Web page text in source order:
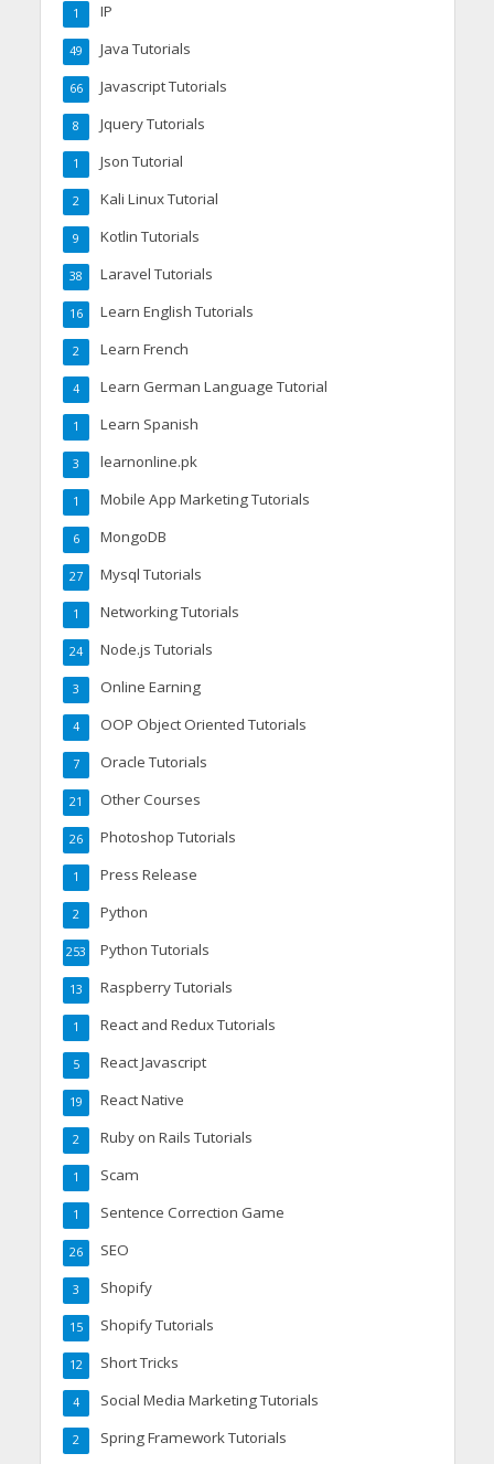
IP
1
Java Tutorials
49
Javascript Tutorials
66
Jquery Tutorials
8
Json Tutorial
1
Kali Linux Tutorial
2
Kotlin Tutorials
9
Laravel Tutorials
38
Learn English Tutorials
16
Learn French
2
Learn German Language Tutorial
4
Learn Spanish
1
learnonline.pk
3
Mobile App Marketing Tutorials
1
MongoDB
6
Mysql Tutorials
27
Networking Tutorials
1
Node.js Tutorials
24
Online Earning
3
OOP Object Oriented Tutorials
4
Oracle Tutorials
7
Other Courses
21
Photoshop Tutorials
26
Press Release
1
Python
2
Python Tutorials
253
Raspberry Tutorials
13
React and Redux Tutorials
1
React Javascript
5
React Native
19
Ruby on Rails Tutorials
2
Scam
1
Sentence Correction Game
1
SEO
26
Shopify
3
Shopify Tutorials
15
Short Tricks
12
Social Media Marketing Tutorials
4
Spring Framework Tutorials
2